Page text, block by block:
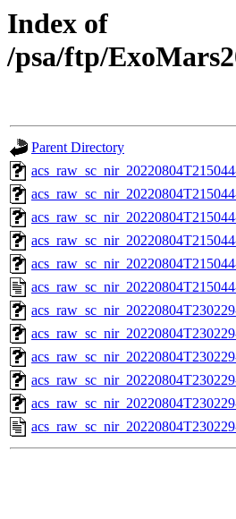
Index of
/psa/ftp/
Parent Directory